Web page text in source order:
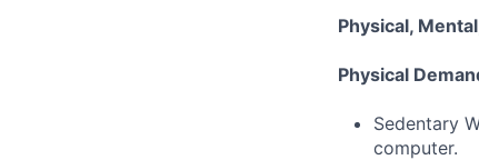
Physical,
Physical
Sedentary
computer.